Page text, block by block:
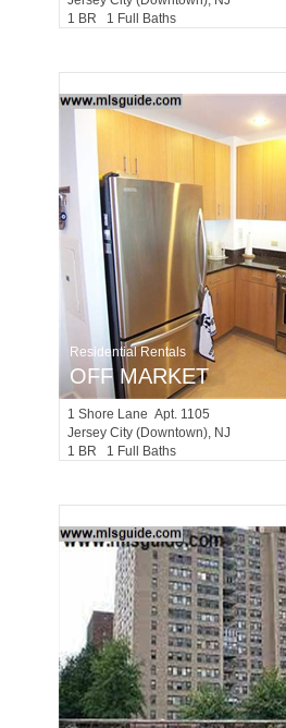
1 BR 1 Full Baths
Residential Rentals
OFF MARKET
1 Shore Lane Apt. 1105
Jersey City (downtown), NJ
1 BR 1 Full Baths